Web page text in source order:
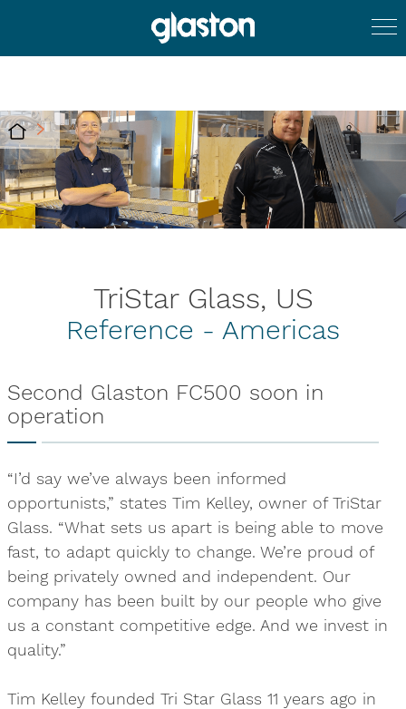
TriStar Glass, US
Reference - Americas
Second Glaston FC500 soon in
operation
“I’d say we’ve always been informed
opportunists,” states Tim Kelley, owner of TriStar
Glass. “What sets us apart is being able to move
fast, to adapt quickly to change. We’re proud of
being privately owned and independent. Our
company has been built by our people who give
us a constant competitive edge. And we invest in
quality.”
Tim Kelley founded Tri Star Glass 11 years ago in